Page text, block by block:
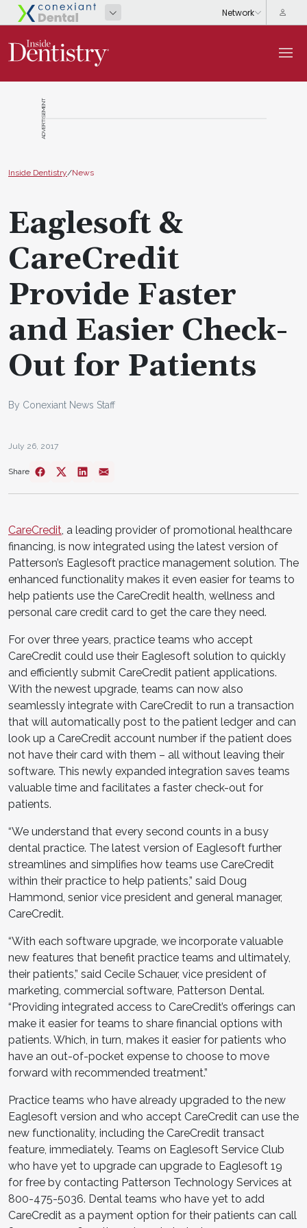
ADVERTISEMENT
Inside Dentistry/News
Eaglesoft &
CareCredit
Provide Faster
and Easier Check-
Out for Patients
By Conexiant News Staff
July 26, 2017
Share
CareCredit , a leading provider of promotional healthcare
financing, is now integrated using the latest version of
Patterson’s Eaglesoft practice management solution. The
enhanced functionality makes it even easier for teams to
help patients use the CareCredit health, wellness and
personal care credit card to get the care they need.
For over three years, practice teams who accept
CareCredit could use their Eaglesoft solution to quickly
and efficiently submit CareCredit patient applications.
With the newest upgrade, teams can now also
seamlessly integrate with CareCredit to run a transaction
that will automatically post to the patient ledger and can
look up a CareCredit account number if the patient does
not have their card with them – all without leaving their
software. This newly expanded integration saves teams
valuable time and facilitates a faster check-out for
patients.
“We understand that every second counts in a busy
dental practice. The latest version of Eaglesoft further
streamlines and simplifies how teams use CareCredit
within their practice to help patients,” said Doug
Hammond, senior vice president and general manager,
CareCredit.
“With each software upgrade, we incorporate valuable
new features that benefit practice teams and ultimately,
their patients,” said Cecile Schauer, vice president of
marketing, commercial software, Patterson Dental.
“Providing integrated access to CareCredit’s offerings can
make it easier for teams to share financial options with
patients. Which, in turn, makes it easier for patients who
have an out-of-pocket expense to choose to move
forward with recommended treatment.”
Practice teams who have already upgraded to the new
Eaglesoft version and who accept CareCredit can use the
new functionality, including the CareCredit transact
feature, immediately. Teams on Eaglesoft Service Club
who have yet to upgrade can upgrade to Eaglesoft 19
for free by contacting Patterson Technology Services at
800-475-5036. Dental teams who have yet to add
CareCredit as a payment option for their patients can call